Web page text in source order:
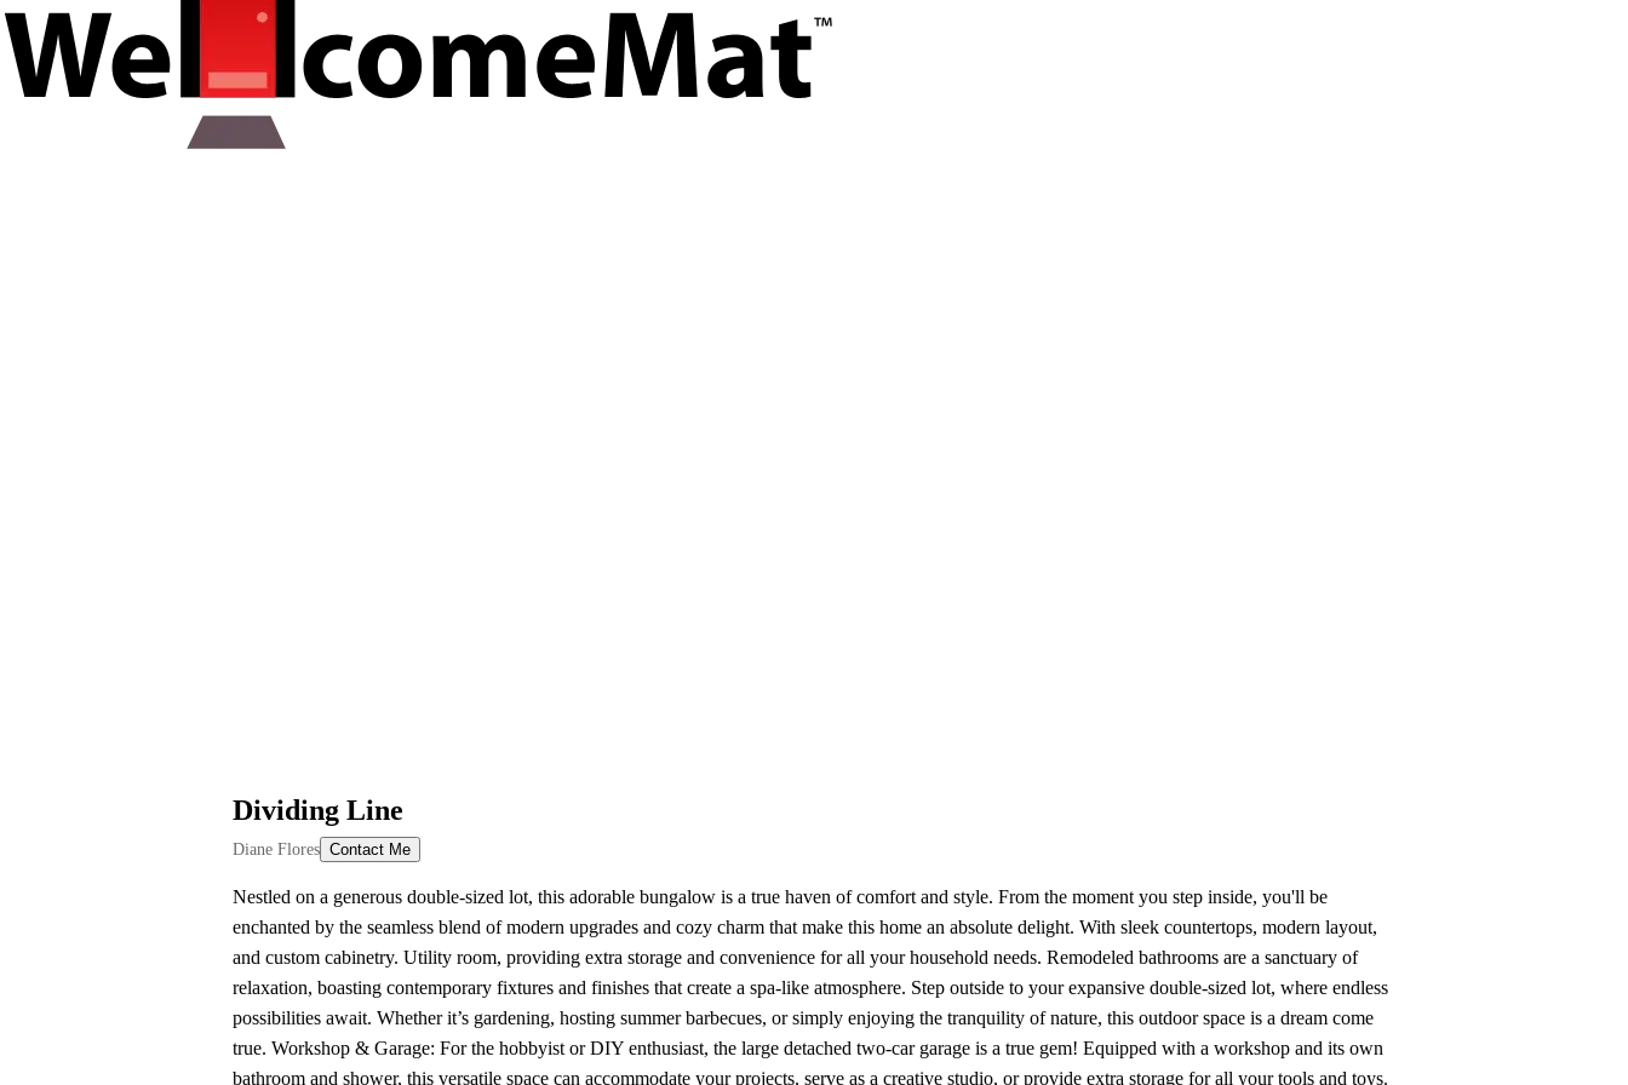
Dividing Line
Diane Flores Contact Me
Nestled on a generous double-sized lot, this adorable bungalow is a true haven of comfort and style. From the moment you step inside, you'll be
enchanted by the seamless blend of modern upgrades and cozy charm that make this home an absolute delight. With sleek countertops, modern layout,
and custom cabinetry. Utility room, providing extra storage and convenience for all your household needs. Remodeled bathrooms are a sanctuary of
relaxation, boasting contemporary fixtures and finishes that create a spa-like atmosphere. Step outside to your expansive double-sized lot, where endless
possibilities await. Whether it’s gardening, hosting summer barbecues, or simply enjoying the tranquility of nature, this outdoor space is a dream come
true. Workshop & Garage: For the hobbyist or DIY enthusiast, the large detached two-car garage is a true gem! Equipped with a workshop and its own
bathroom and shower, this versatile space can accommodate your projects, serve as a creative studio, or provide extra storage for all your tools and toys.